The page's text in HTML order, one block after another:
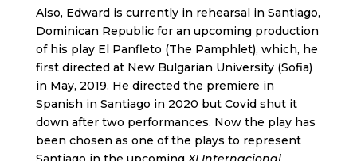
Also, Edward is currently in rehearsal in Santiago,
Dominican Republic for an upcoming production
of his play El Panfleto (The Pamphlet), which, he
first directed at New Bulgarian University (Sofia)
in May, 2019. He directed the premiere in
Spanish in Santiago in 2020 but Covid shut it
down after two performances. Now the play has
been chosen as one of the plays to represent